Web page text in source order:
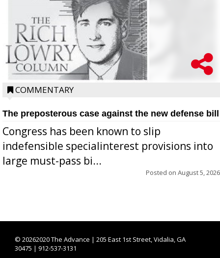
COMMENTARY
The preposterous case against the new defense bill
Congress has been known to slip
indefensible specialinterest provisions into
large must-pass bi...
Posted on August 5, 2026
© 20262020 The Advance | 205 East 1st Street, Vidalia, GA
30475 | 912-537-3131